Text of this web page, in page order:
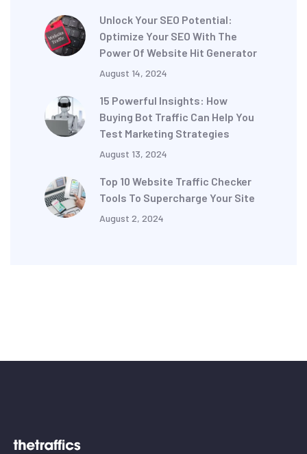
Unlock Your SEO Potential:
Optimize Your SEO With The
Power Of Website Hit Generator
August 14, 2024
15 Powerful Insights: How
Buying Bot Traffic Can Help You
Test Marketing Strategies
August 13, 2024
Top 10 Website Traffic Checker
Tools To Supercharge Your Site
August 2, 2024